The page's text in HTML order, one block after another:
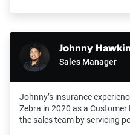
Johnny
Sales Manager
Johnny’s insurance
Zebra in 2020 as a
the sales team by servicing